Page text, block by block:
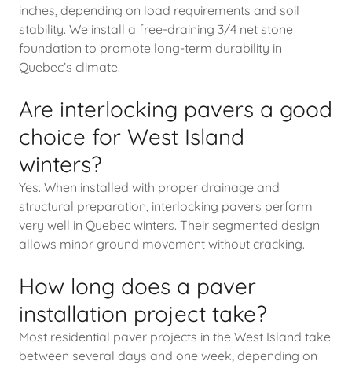
inches, depending on load requirements and soil
stability. We install a free-draining 3/4 net stone
foundation to promote long-term durability in
Quebec’s climate.
Are interlocking pavers a good
choice for West Island
winters?
Yes. When installed with proper drainage and
structural preparation, interlocking pavers perform
very well in Quebec winters. Their segmented design
allows minor ground movement without cracking.
How long does a paver
installation project take?
Most residential paver projects in the West Island take
between several days and one week, depending on